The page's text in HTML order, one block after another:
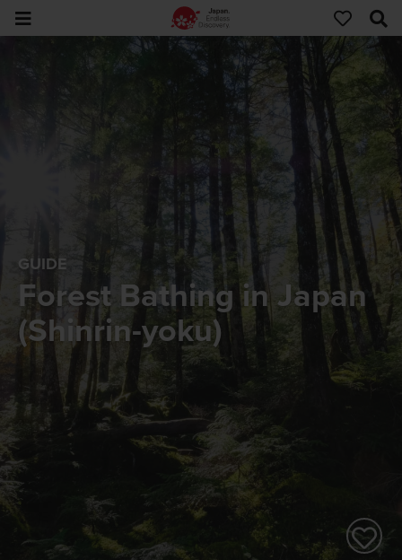
GUIDE
Forest Bathing in Japan
(Shinrin-yoku)